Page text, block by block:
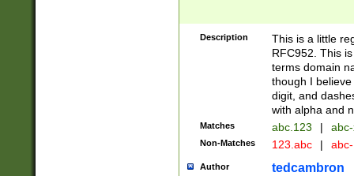
Description
This is a little
RFC952. This
terms domain
though I
digit, and
with alpha and
Matches abc.123 |
Non-Matches 123.abc |
Author tedcambron